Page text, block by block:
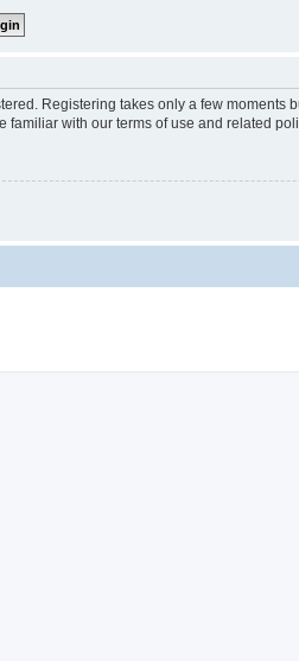
Registering takes only a few
familiar with our terms of use and related